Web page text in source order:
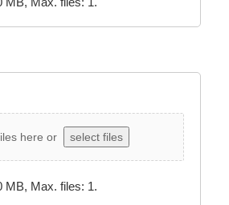
here or select files
MB, Max. files: 1.